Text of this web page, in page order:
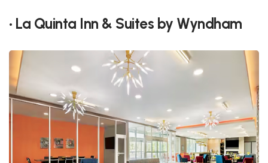
• La Quinta Inn & Suites by Wyndham